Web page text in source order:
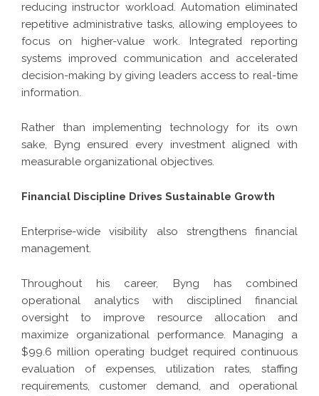
reducing instructor workload. Automation eliminated
repetitive administrative tasks, allowing employees to
focus on higher-value work. Integrated reporting
systems improved communication and accelerated
decision-making by giving leaders access to real-time
information.
Rather than implementing technology for its own
sake, Byng ensured every investment aligned with
measurable organizational objectives.
Financial Discipline Drives Sustainable Growth
Enterprise-wide visibility also strengthens financial
management.
Throughout his career, Byng has combined
operational analytics with disciplined financial
oversight to improve resource allocation and
maximize organizational performance. Managing a
$99.6 million operating budget required continuous
evaluation of expenses, utilization rates, staffing
requirements, customer demand, and operational